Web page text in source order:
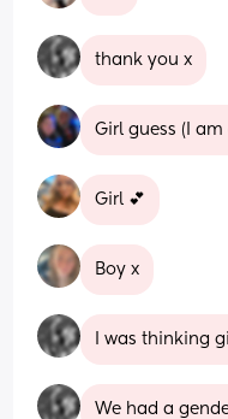
thank you x
Girl guess (I
Girl 💕
Boy x
I was thinking
We had a